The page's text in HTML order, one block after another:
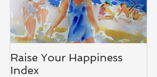
Raise Your Happiness
Index